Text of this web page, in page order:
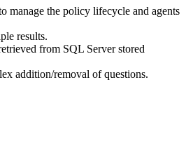
manage the policy lifecycle and agents
results.
from SQL Server stored
addition/removal of questions.